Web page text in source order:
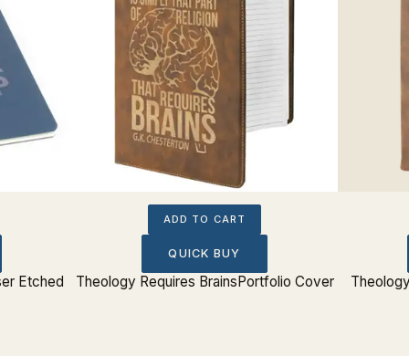
Etched
ADD TO CART
QUICK BUY
Theology Requires BrainsPortfolio Cover